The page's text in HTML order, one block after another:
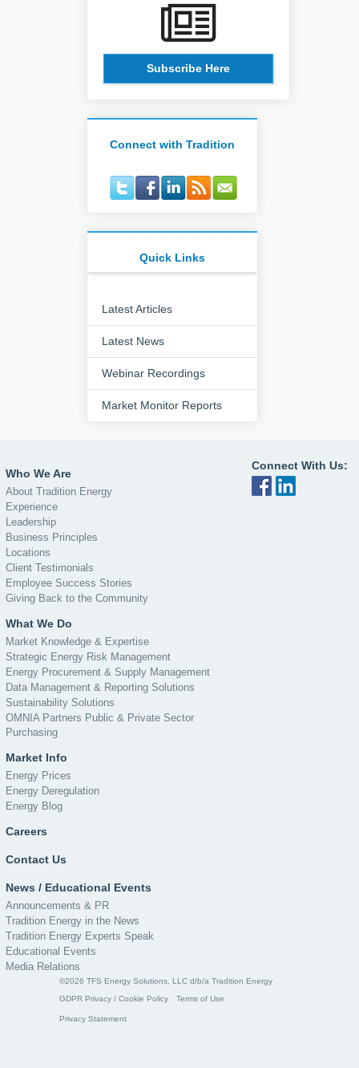
Subscribe Here
Connect with Tradition
Quick Links
Latest Articles
Latest News
Webinar Recordings
Market Monitor Reports
Who We Are
About Tradition Energy
Experience
Leadership
Business Principles
Locations
Client Testimonials
Employee Success Stories
Giving Back to the Community
What We Do
Market Knowledge & Expertise
Strategic Energy Risk Management
Energy Procurement & Supply Management
Data Management & Reporting Solutions
Sustainability Solutions
OMNIA Partners Public & Private Sector
Purchasing
Market Info
Energy Prices
Energy Deregulation
Energy Blog
Careers
Contact Us
News / Educational Events
Announcements & PR
Tradition Energy in the News
Tradition Energy Experts Speak
Educational Events
Media Relations
Connect With Us:
©2026 TFS Energy Solutions, LLC d/b/a Tradition Energy
GDPR Privacy / Cookie Policy
Terms of Use
Privacy Statement